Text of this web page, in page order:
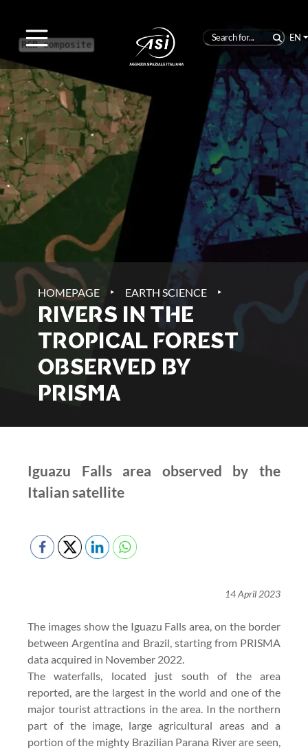
EN
HOMEPAGE ‣ EARTH SCIENCE ‣
RIVERS IN THE
TROPICAL FOREST
OBSERVED BY
PRISMA
Iguazu Falls area observed by the
Italian satellite
14 April 2023
The images show the Iguazu Falls area, on the border
between Argentina and Brazil, starting from PRISMA
data acquired in November 2022.
The waterfalls, located just south of the area
reported, are the largest in the world and one of the
major tourist attractions in the area. In the northern
part of the image, large agricultural areas and a
portion of the mighty Brazilian Parana River are seen,